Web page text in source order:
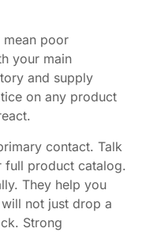
mean poor
your main
and supply
on any product
contact. Talk
full product catalog.
They help you
not just drop a
Strong